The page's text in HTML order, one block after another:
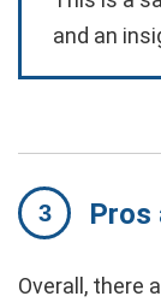
and an
Pros
Overall, there